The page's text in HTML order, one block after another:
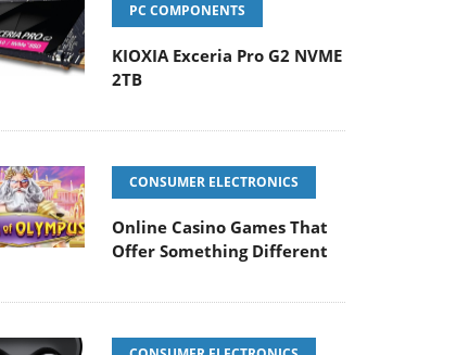
PC COMPONENTS
KIOXIA Exceria Pro G2 NVME
2TB
CONSUMER ELECTRONICS
Online Casino Games That
Offer Something Different